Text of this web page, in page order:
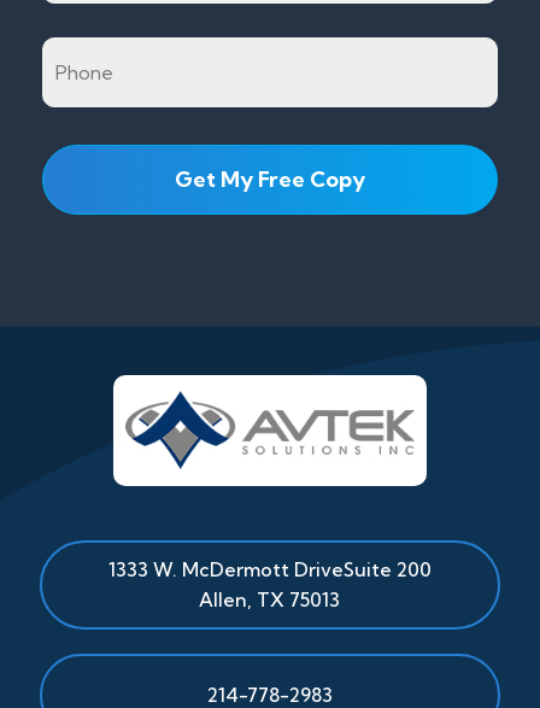
Phone
1333 W. McDermott DriveSuite 200
Allen, TX 75013
214-778-2983